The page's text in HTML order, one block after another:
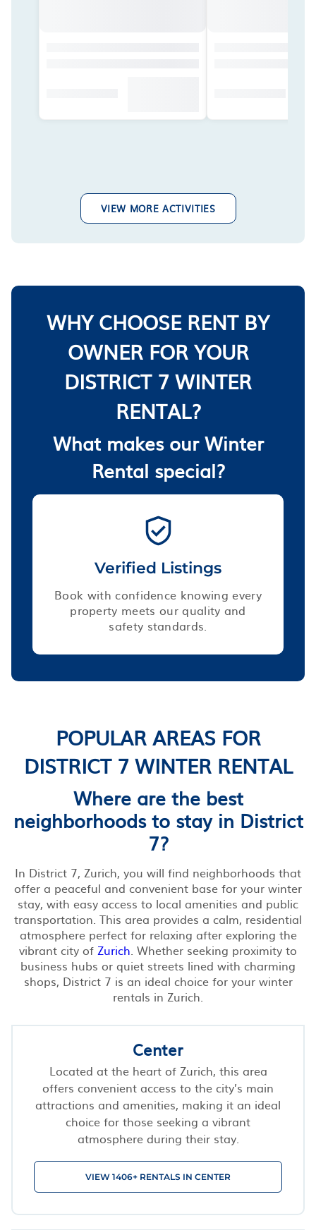
VIEW MORE ACTIVITIES
WHY CHOOSE RENT BY
OWNER FOR YOUR
DISTRICT 7 WINTER
RENTAL?
What makes our Winter
Rental special?
Verified Listings
Book with confidence knowing every
property meets our quality and
safety standards.
POPULAR AREAS FOR
DISTRICT 7 WINTER RENTAL
Where are the best
neighborhoods to stay in District
7?
In District 7, Zurich, you will find neighborhoods that
offer a peaceful and convenient base for your winter
stay, with easy access to local amenities and public
transportation. This area provides a calm, residential
atmosphere perfect for relaxing after exploring the
vibrant city of Zurich . Whether seeking proximity to
business hubs or quiet streets lined with charming
shops, District 7 is an ideal choice for your winter
rentals in Zurich.
Center
Located at the heart of Zurich, this area
offers convenient access to the city’s main
attractions and amenities, making it an ideal
choice for those seeking a vibrant
atmosphere during their stay.
VIEW 1406+ RENTALS IN CENTER